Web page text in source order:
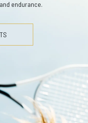
endurance.